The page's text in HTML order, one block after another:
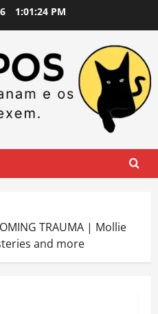
1:01:25 PM
TRAUMA | Mollie
and more